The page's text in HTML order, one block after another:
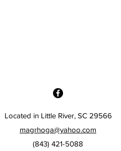
Located in Little River, SC 29566
magrhoga@yahoo.com
(843) 421-5088